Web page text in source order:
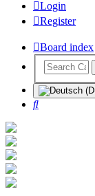
Login
Register
Board index
Search